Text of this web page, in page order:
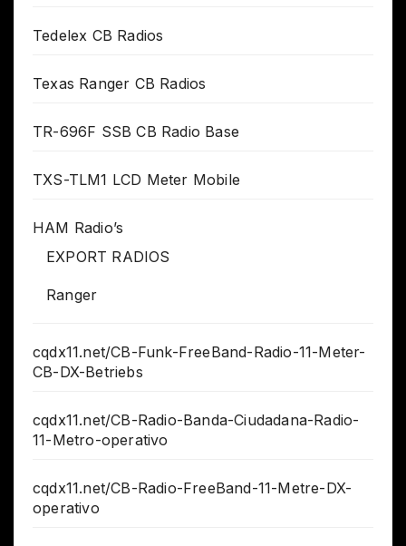
Tedelex CB Radios
Texas Ranger CB Radios
TR-696F SSB CB Radio Base
TXS-TLM1 LCD Meter Mobile
HAM Radio’s
EXPORT RADIOS
Ranger
cqdx11.net/CB-Funk-FreeBand-Radio-11-Meter-
CB-DX-Betriebs
cqdx11.net/CB-Radio-Banda-Ciudadana-Radio-
11-Metro-operativo
cqdx11.net/CB-Radio-FreeBand-11-Metre-DX-
operativo